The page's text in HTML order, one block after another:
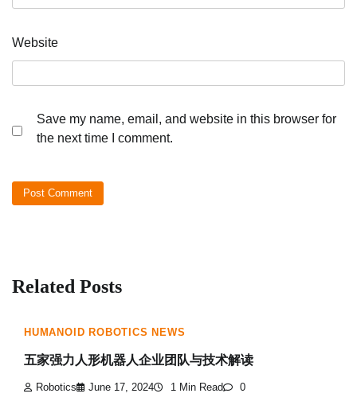
Website
Save my name, email, and website in this browser for
the next time I comment.
Related Posts
HUMANOID ROBOTICS NEWS
五家强力人形机器人企业团队与技术解读
Robotics June 17, 2024 1 Min Read 0